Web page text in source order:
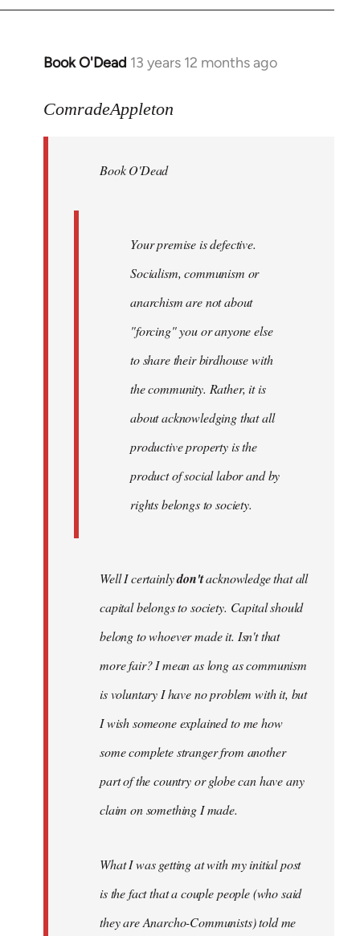
Book O'Dead 13 years 12 months ago
In
to
libcom.org
ComradeAppleton
Book O'Dead
Your premise is defective.
Socialism, communism or
anarchism are not about
"forcing" you or anyone else
to share their birdhouse with
the community. Rather, it is
about acknowledging that all
productive property is the
product of social labor and by
rights belongs to society.
Well I certainlydon'tacknowledge that all
capital belongs to society. Capital should
belong to whoever made it. Isn't that
more fair? I mean as long as communism
is voluntary I have no problem with it, but
I wish someone explained to me how
some complete stranger from another
part of the country or globe can have any
claim on something I made.
What I was getting at with my initial post
is the fact that a couple people (who said
they are Anarcho-Communists) told me